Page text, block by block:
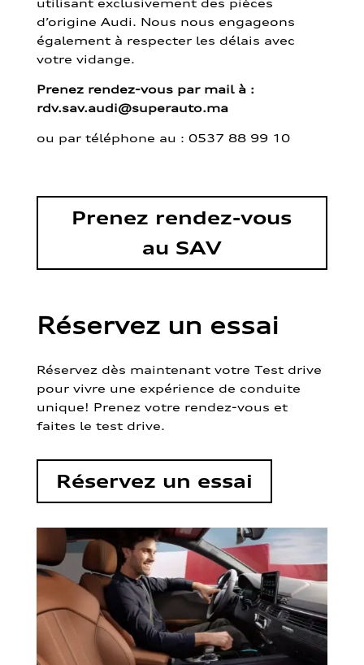
d’origine Audi. Nous nous engageons
également à respecter les délais avec
votre vidange.
Prenez rendez-vous par mail à :
rdv.sav.audi@superauto.ma
ou par téléphone au : 0537 88 99 10
Prenez rendez-vous
au SAV
Réservez un essai
Réservez dès maintenant votre Test drive
pour vivre une expérience de conduite
unique! Prenez votre rendez-vous et
faites le test drive.
Réservez un essai